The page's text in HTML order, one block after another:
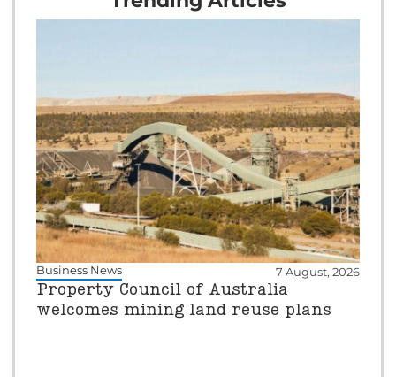
Business News 7 August, 2026
Property Council of Australia
welcomes mining land reuse plans